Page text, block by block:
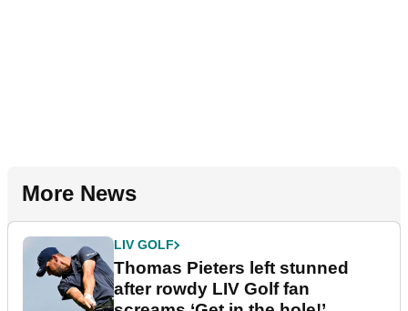
More News
LIV GOLF
Thomas Pieters left stunned
after rowdy LIV Golf fan